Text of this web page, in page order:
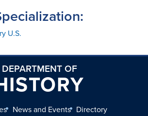
U.S.
DEPARTMENT OF
News and Events Directory